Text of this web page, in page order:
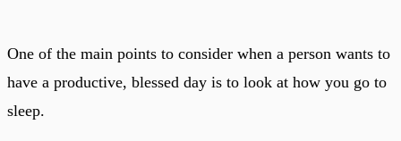
One of the main points to consider when a person wants to
have a productive, blessed day is to look at how you go to
sleep.